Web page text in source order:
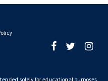
solely for educational purposes